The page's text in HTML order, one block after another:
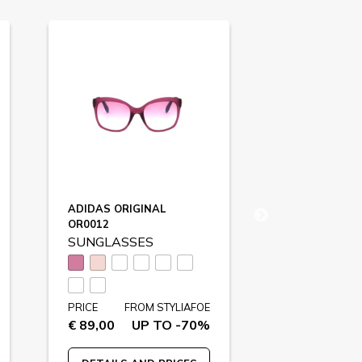
ADIDAS ORIGINAL
OR0012
SUNGLASSES
PRICE
€ 89,00
FROM STYLIAFOE
UP TO -70%